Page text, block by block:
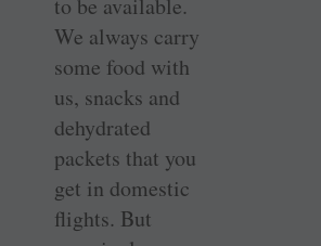
to be available.
We always carry
some food with
us, snacks and
dehydrated
packets that you
get in domestic
flights. But